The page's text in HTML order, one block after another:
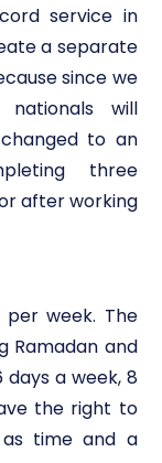
service in
a separate
since we
will
to an
three
after working
week. The
Ramadan and
a week, 8
the right to
as time and a